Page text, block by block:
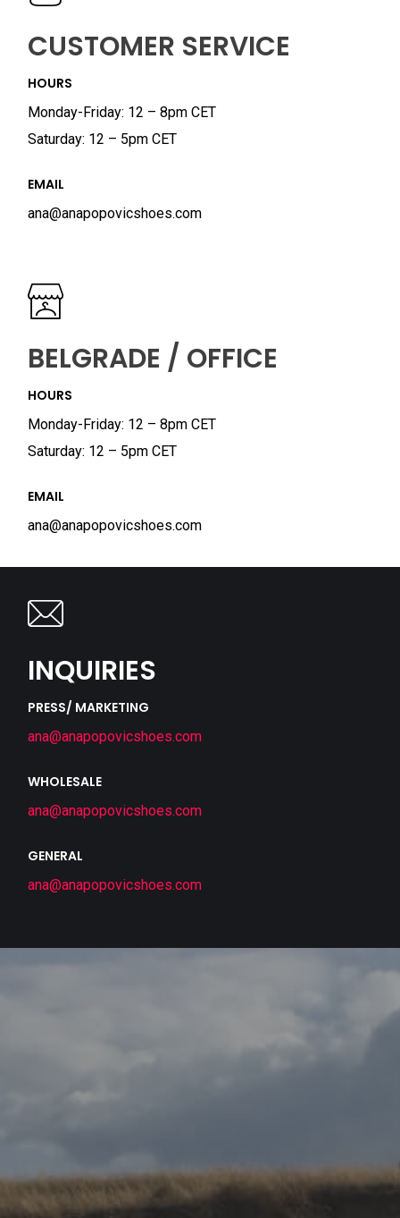
CUSTOMER SERVICE
HOURS
Monday-Friday: 12 – 8pm CET
Saturday: 12 – 5pm CET
EMAIL
ana@anapopovicshoes.com
BELGRADE / OFFICE
HOURS
Monday-Friday: 12 – 8pm CET
Saturday: 12 – 5pm CET
EMAIL
ana@anapopovicshoes.com
INQUIRIES
PRESS/ MARKETING
ana@anapopovicshoes.com
WHOLESALE
ana@anapopovicshoes.com
GENERAL
ana@anapopovicshoes.com